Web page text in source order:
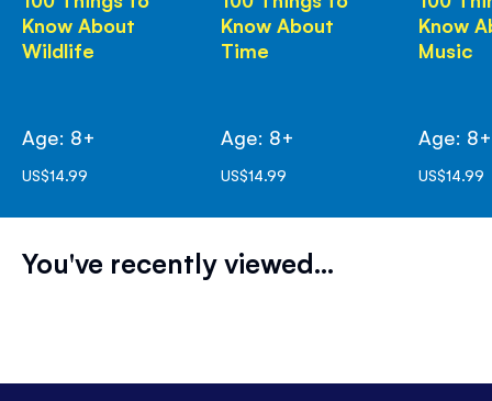
Know About
Wildlife
Age: 8+
US$14.99
Know About
Time
Age: 8+
US$14.99
Know
Music
Age: 8+
US$14.99
You've recently viewed...